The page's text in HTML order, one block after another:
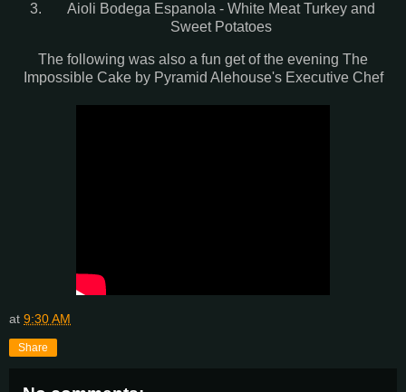
Aioli Bodega Espanola - White Meat Turkey and
Sweet Potatoes
The following was also a fun get of the evening The
Impossible Cake by Pyramid Alehouse's Executive Chef
at 9:30 AM
Share